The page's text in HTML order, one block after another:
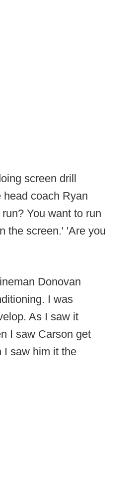
screen drill
coach Ryan
You want to run
the screen.' 'Are you
Donovan
I was
As I saw it
I saw Carson get
I saw him it the